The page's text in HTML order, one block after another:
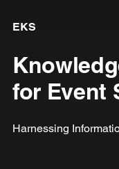
EKS
for Event
Harnessing